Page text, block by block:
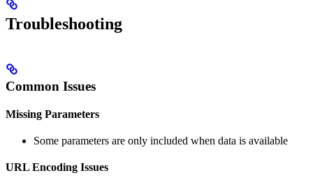
Troubleshooting
Common Issues
Missing Parameters
Some parameters are only included when data is available
URL Encoding Issues